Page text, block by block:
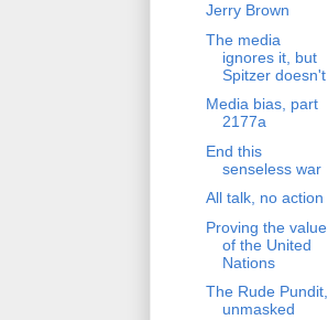
Jerry Brown
The media
ignores it, but
Spitzer doesn't
Media bias, part
2177a
End this
senseless war
All talk, no action
Proving the value
of the United
Nations
The Rude Pundit,
unmasked